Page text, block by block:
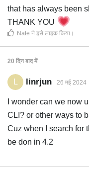
that has always been
THANK YOU
Nate ने इसे लाइक किया ।
20 दिनबाद में
linrjun 26 मई 2024
I wonder can we now
CLI? or other ways to
Cuz when I search for
be don in 4.2